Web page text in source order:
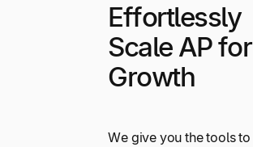
Effortlessly
Scale AP for
Growth
We give you the tools to